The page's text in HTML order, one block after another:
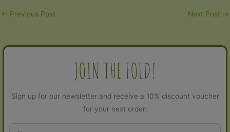
← Previous Post Next Post →
JOIN THE FOLD!
Sign up for our newsletter and receive a 10% discount voucher
for your next order: